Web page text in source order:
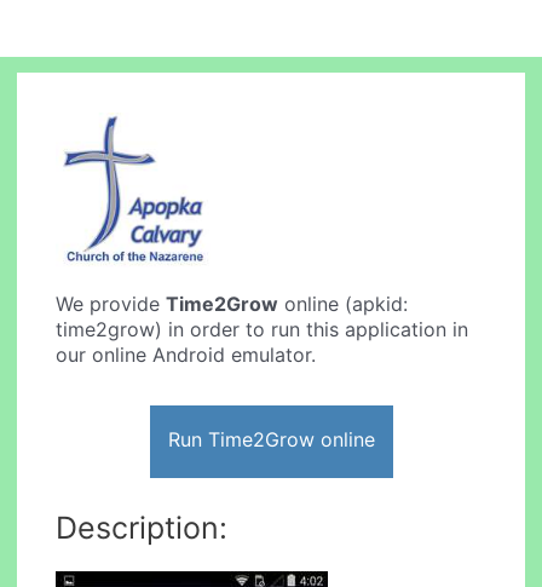
We provideTime2Grow online (apkid:
time2grow) in order to run this application in
our online Android emulator.
Run Time2Grow online
Description: